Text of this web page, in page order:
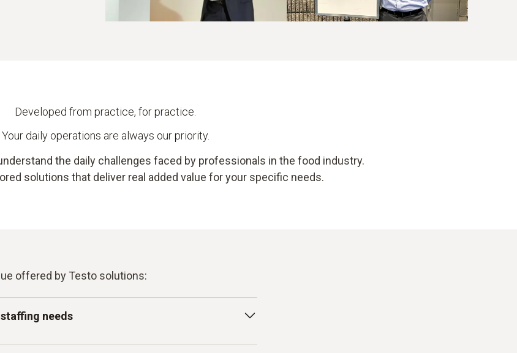
Developed from practice, for practice.
Your daily operations are always our priority.
the daily challenges faced by professionals in the food industry.
solutions that deliver real added value for your specific needs.
offered by Testo solutions:
needs